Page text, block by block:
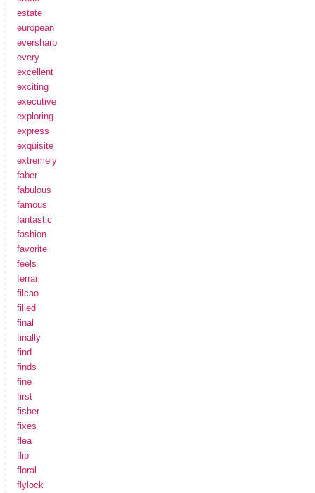
estate
european
eversharp
every
excellent
exciting
executive
exploring
express
exquisite
extremely
faber
fabulous
famous
fantastic
fashion
favorite
feels
ferrari
filcao
filled
final
finally
find
finds
fine
first
fisher
fixes
flea
flip
floral
flylock